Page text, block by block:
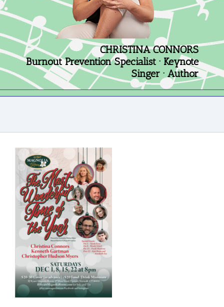
CHRISTINA CONNORS
Burnout Prevention Specialist · Keynote
Singer · Author